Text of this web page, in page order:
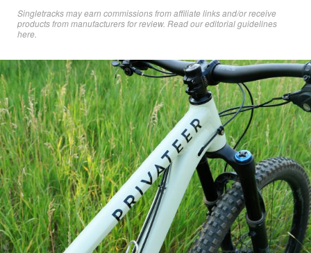
Singletracks may earn commissions from affiliate links and/or receive
products from manufacturers for review. Readour editorial guidelines
here